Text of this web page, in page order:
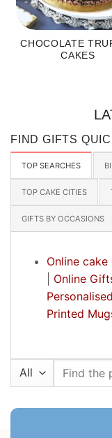
CHOCOLATE
CAKES
FIND GIFTS
TOP SEARCHES
TOP CAKE CITIES
GIFTS BY OCCASIONS
Online
Online
Printed
Search